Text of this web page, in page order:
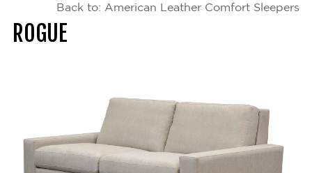
Contact
Back to: American Leather Comfort Sleepers
ROGUE